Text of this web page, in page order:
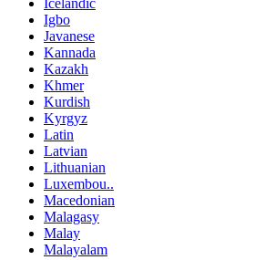
Icelandic
Igbo
Javanese
Kannada
Kazakh
Khmer
Kurdish
Kyrgyz
Latin
Latvian
Lithuanian
Luxembou..
Macedonian
Malagasy
Malay
Malayalam